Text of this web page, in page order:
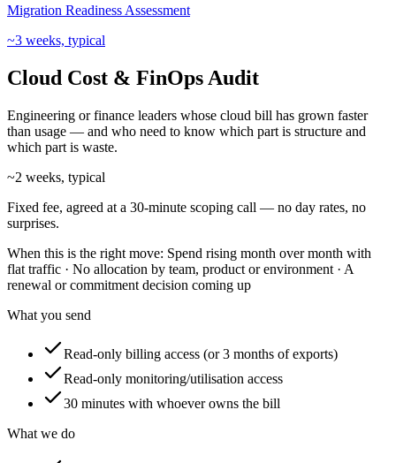
Migration Readiness Assessment
~3 weeks, typical
Cloud Cost & FinOps Audit
Engineering or finance leaders whose cloud bill has grown faster
than usage — and who need to know which part is structure and
which part is waste.
~2 weeks, typical
Fixed fee, agreed at a 30-minute scoping call — no day rates, no
surprises.
When this is the right move: Spend rising month over month with
flat traffic · No allocation by team, product or environment · A
renewal or commitment decision coming up
What you send
Read-only billing access (or 3 months of exports)
Read-only monitoring/utilisation access
30 minutes with whoever owns the bill
What we do